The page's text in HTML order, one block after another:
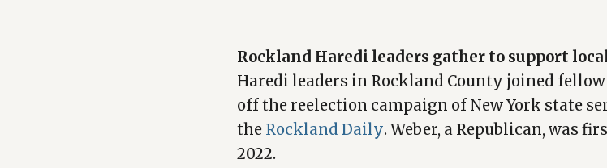
Rockland Haredi leaders gather to support
Haredi leaders in Rockland County joined
off the reelection campaign of New York state
the Rockland Daily. Weber, a Republican, was
2022.